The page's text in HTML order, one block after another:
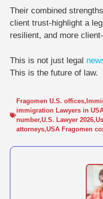
Their combined
client trust-highlight a
resilient, and more
This is not just legal
This is the future of law.
Fragomen U.S. offices,
immigration Lawyers in
number,U.S. Lawyer 2026,
attorneys,USA Fragomen